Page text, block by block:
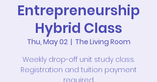
Entrepreneurship
Hybrid Class
Thu, May 02
  |
The Living Room
Weekly drop-off unit study class.
Registration and tuition payment
required.